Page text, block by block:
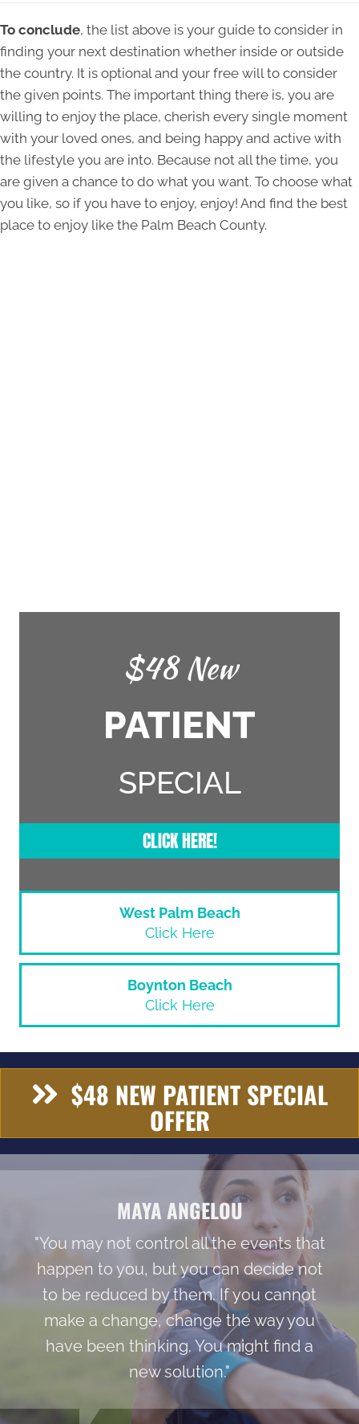
To conclude, the list above is your guide to consider in
finding your next destination whether inside or outside
the country. It is optional and your free will to consider
the given points. The important thing there is, you are
willing to enjoy the place, cherish every single moment
with your loved ones, and being happy and active with
the lifestyle you are into. Because not all the time, you
are given a chance to do what you want. To choose what
you like, so if you have to enjoy, enjoy! And find the best
place to enjoy like the Palm Beach County.
$48 New
PATIENT
SPECIAL
CLICK HERE!
West Palm Beach
Click Here
Boynton Beach
Click Here
$48 NEW PATIENT SPECIAL
OFFER
MAYA ANGELOU
"You may not control all the events that
happen to you, but you can decide not
to be reduced by them. If you cannot
make a change, change the way you
have been thinking. You might find a
new solution."